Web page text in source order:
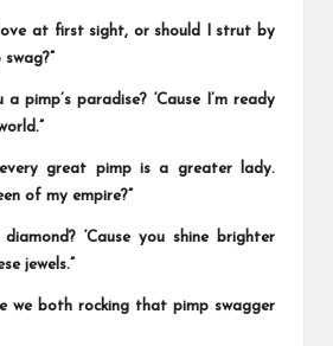
at first sight, or should I strut by
pimp’s paradise? ‘Cause I’m ready
every great pimp is a greater lady.
of my empire?”
‘Cause you shine brighter
jewels.”
we both rocking that pimp swagger